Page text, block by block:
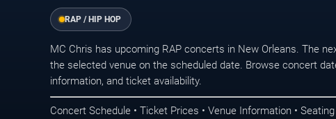
RAP / HIP HOP
MC Chris has upcoming RAP concerts in New Orleans. The
the selected venue on the scheduled date. Browse concert
information, and ticket availability.
Concert Schedule • Ticket Prices • Venue Information •